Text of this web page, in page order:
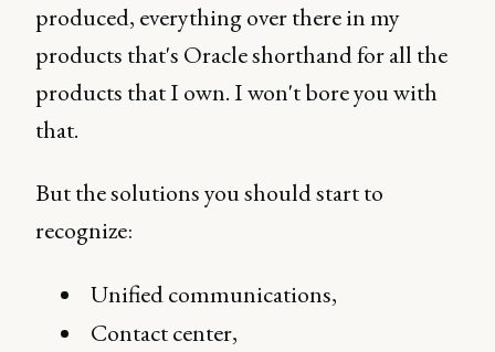
produced, everything over there in my
products that's Oracle shorthand for all the
products that I own. I won't bore you with
that.
But the solutions you should start to
recognize:
Unified communications,
Contact center,